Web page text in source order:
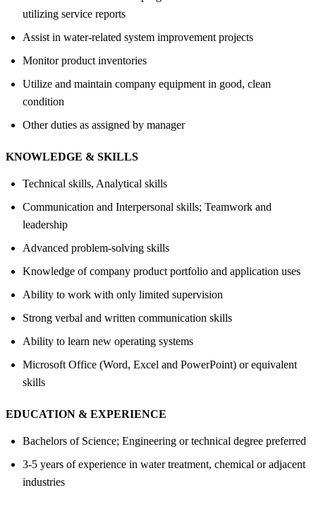
utilizing service reports
Assist in water-related system improvement projects
Monitor product inventories
Utilize and maintain company equipment in good, clean
condition
Other duties as assigned by manager
KNOWLEDGE & SKILLS
Technical skills, Analytical skills
Communication and Interpersonal skills; Teamwork and
leadership
Advanced problem-solving skills
Knowledge of company product portfolio and application uses
Ability to work with only limited supervision
Strong verbal and written communication skills
Ability to learn new operating systems
Microsoft Office (Word, Excel and PowerPoint) or equivalent
skills
EDUCATION & EXPERIENCE
Bachelors of Science; Engineering or technical degree preferred
3-5 years of experience in water treatment, chemical or adjacent
industries